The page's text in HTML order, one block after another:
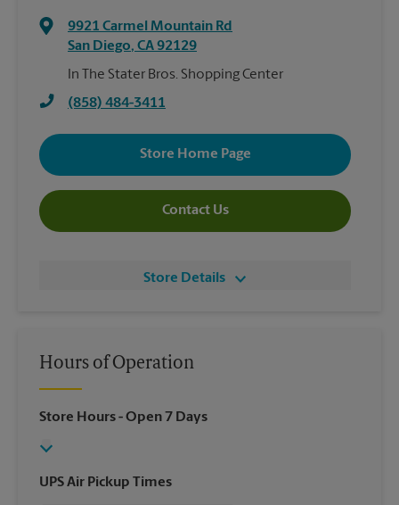
9921 Carmel Mountain Rd
San Diego, CA92129
In The Stater Bros. Shopping Center
(858) 484-3411
Store Home Page
Contact Us
Store Details
Hours of Operation
Store Hours- Open 7 Days
UPS Air Pickup Times